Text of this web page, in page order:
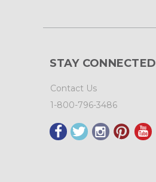
STAY CONNECTED
Contact Us
1-800-796-3486